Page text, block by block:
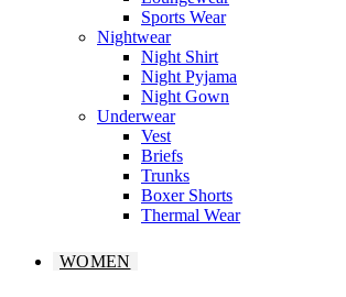
Sports Wear
Nightwear
Night Shirt
Night Pyjama
Night Gown
Underwear
Vest
Briefs
Trunks
Boxer Shorts
Thermal Wear
WOMEN